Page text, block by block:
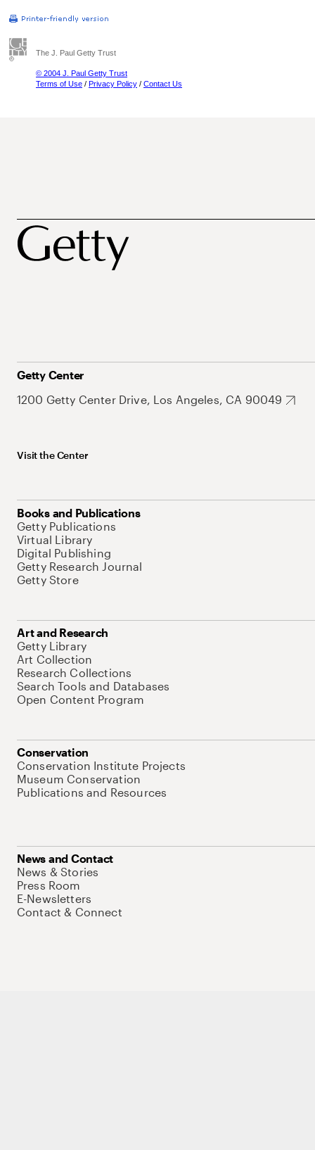
The J. Paul Getty Trust
© 2004 J. Paul Getty Trust
Terms of Use / Privacy Policy / Contact Us
Getty Center
1200 Getty Center Drive, Los Angeles, CA 90049
Visit the Center
Books and Publications
Getty Publications
Virtual Library
Digital Publishing
Getty Research Journal
Getty Store
Art and Research
Getty Library
Art Collection
Research Collections
Search Tools and Databases
Open Content Program
Conservation
Conservation Institute Projects
Museum Conservation
Publications and Resources
News and Contact
News & Stories
Press Room
E-Newsletters
Contact & Connect